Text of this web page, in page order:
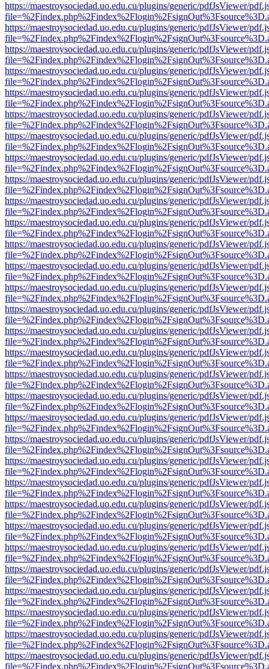
https://maestroysociedad.uo.edu.cu/plugins/generic/pdfJsViewer/
https://maestroysociedad.uo.edu.cu/plugins/generic/pdfJsViewer/
https://maestroysociedad.uo.edu.cu/plugins/generic/pdfJsViewer/
https://maestroysociedad.uo.edu.cu/plugins/generic/pdfJsViewer/
https://maestroysociedad.uo.edu.cu/plugins/generic/pdfJsViewer/
https://maestroysociedad.uo.edu.cu/plugins/generic/pdfJsViewer/
https://maestroysociedad.uo.edu.cu/plugins/generic/pdfJsViewer/
https://maestroysociedad.uo.edu.cu/plugins/generic/pdfJsViewer/
https://maestroysociedad.uo.edu.cu/plugins/generic/pdfJsViewer/
https://maestroysociedad.uo.edu.cu/plugins/generic/pdfJsViewer/
https://maestroysociedad.uo.edu.cu/plugins/generic/pdfJsViewer/
https://maestroysociedad.uo.edu.cu/plugins/generic/pdfJsViewer/
https://maestroysociedad.uo.edu.cu/plugins/generic/pdfJsViewer/
https://maestroysociedad.uo.edu.cu/plugins/generic/pdfJsViewer/
https://maestroysociedad.uo.edu.cu/plugins/generic/pdfJsViewer/
https://maestroysociedad.uo.edu.cu/plugins/generic/pdfJsViewer/
https://maestroysociedad.uo.edu.cu/plugins/generic/pdfJsViewer/
https://maestroysociedad.uo.edu.cu/plugins/generic/pdfJsViewer/
https://maestroysociedad.uo.edu.cu/plugins/generic/pdfJsViewer/
https://maestroysociedad.uo.edu.cu/plugins/generic/pdfJsViewer/
https://maestroysociedad.uo.edu.cu/plugins/generic/pdfJsViewer/
https://maestroysociedad.uo.edu.cu/plugins/generic/pdfJsViewer/
https://maestroysociedad.uo.edu.cu/plugins/generic/pdfJsViewer/
https://maestroysociedad.uo.edu.cu/plugins/generic/pdfJsViewer/
https://maestroysociedad.uo.edu.cu/plugins/generic/pdfJsViewer/
https://maestroysociedad.uo.edu.cu/plugins/generic/pdfJsViewer/
https://maestroysociedad.uo.edu.cu/plugins/generic/pdfJsViewer/
https://maestroysociedad.uo.edu.cu/plugins/generic/pdfJsViewer/
https://maestroysociedad.uo.edu.cu/plugins/generic/pdfJsViewer/
https://maestroysociedad.uo.edu.cu/plugins/generic/pdfJsViewer/
https://maestroysociedad.uo.edu.cu/plugins/generic/pdfJsViewer/